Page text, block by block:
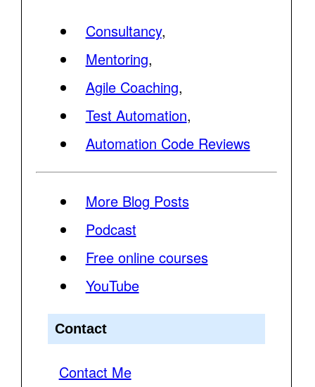
Consultancy,
Mentoring,
Agile Coaching,
Test Automation,
Automation Code Reviews
More Blog Posts
Podcast
Free online courses
YouTube
Contact
Contact Me